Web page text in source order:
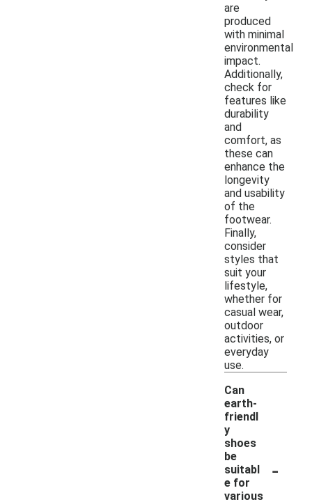
are
produced
with minimal
environmental
impact.
Additionally,
check for
features like
durability
and
comfort, as
these can
enhance the
longevity
and usability
of the
footwear.
Finally,
consider
styles that
suit your
lifestyle,
whether for
casual wear,
outdoor
activities, or
everyday
use.
Can
earth-
friendl
y
shoes
be
suitabl
e for
various
-